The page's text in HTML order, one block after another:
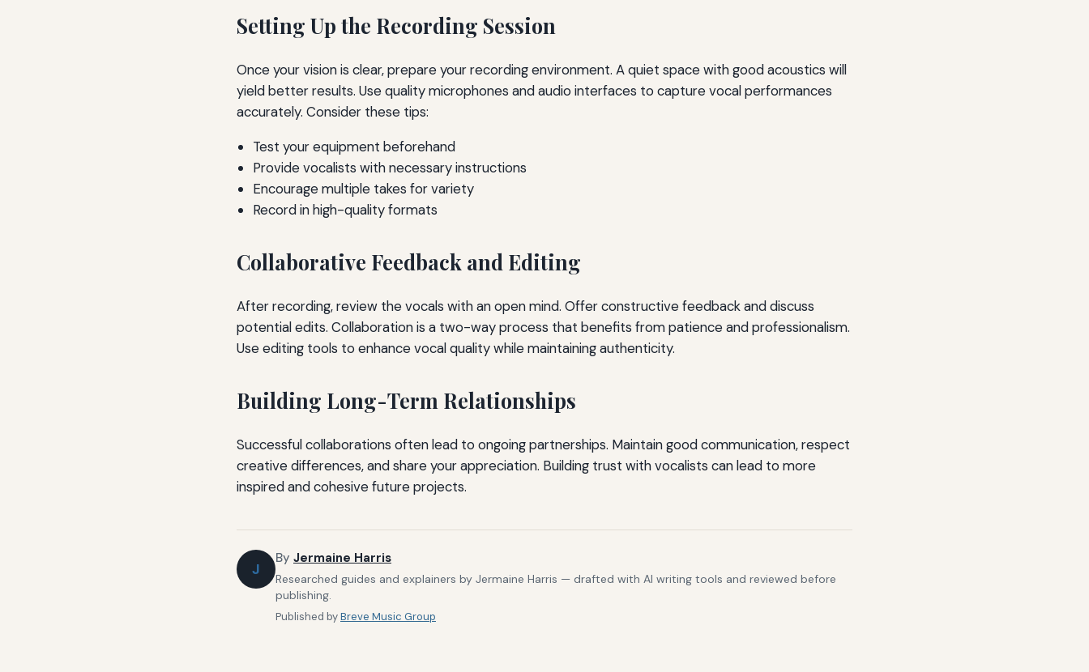
Setting Up the Recording Session
Once your vision is clear, prepare your recording environment. A quiet space with good acoustics will
yield better results. Use quality microphones and audio interfaces to capture vocal performances
accurately. Consider these tips:
Test your equipment beforehand
Provide vocalists with necessary instructions
Encourage multiple takes for variety
Record in high-quality formats
Collaborative Feedback and Editing
After recording, review the vocals with an open mind. Offer constructive feedback and discuss
potential edits. Collaboration is a two-way process that benefits from patience and professionalism.
Use editing tools to enhance vocal quality while maintaining authenticity.
Building Long-Term Relationships
Successful collaborations often lead to ongoing partnerships. Maintain good communication, respect
creative differences, and share your appreciation. Building trust with vocalists can lead to more
inspired and cohesive future projects.
J
By Jermaine Harris
Researched guides and explainers by Jermaine Harris — drafted with AI writing tools and reviewed before
publishing.
Published byBreve Music Group